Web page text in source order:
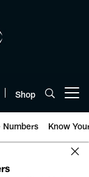
Shop
Numbers Know